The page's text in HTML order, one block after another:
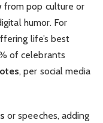
from pop culture or
humor. For
life’s best
of celebrants
, per social media
or speeches, adding